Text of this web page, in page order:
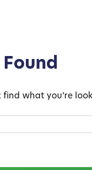
find what you’re